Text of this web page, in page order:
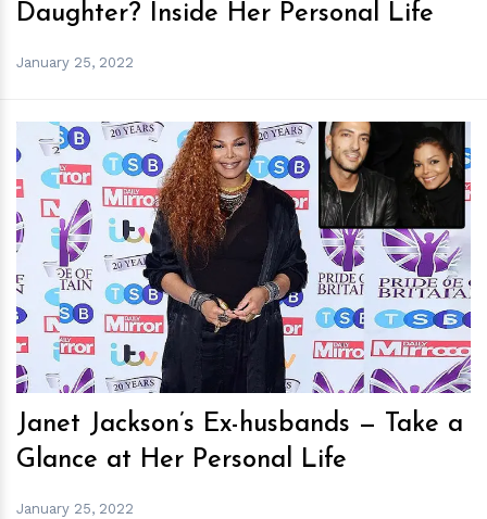
Daughter? Inside Her Personal Life
January 25, 2022
hm
Janet Jackson’s Ex-husbands — Take a
Glance at Her Personal Life
January 25, 2022